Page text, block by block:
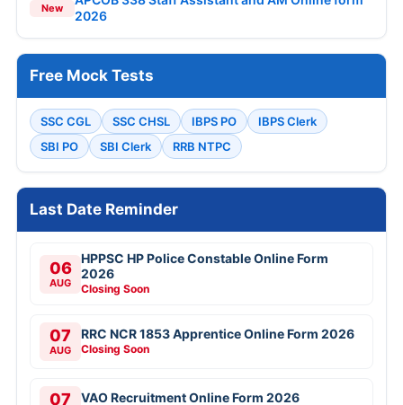
New
2026
Free Mock Tests
SSC CGL SSC CHSL IBPS PO
IBPS Clerk
SBI PO
SBI Clerk RRB NTPC
Last Date Reminder
06
AUG
HPPSC HP Police Constable Online Form
2026
Closing Soon
07
AUG
RRC NCR 1853 Apprentice Online Form 2026
Closing Soon
07 VAO Recruitment Online Form 2026